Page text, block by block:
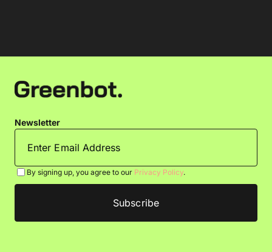
Newsletter
By signing up, you agree to our Privacy Policy.